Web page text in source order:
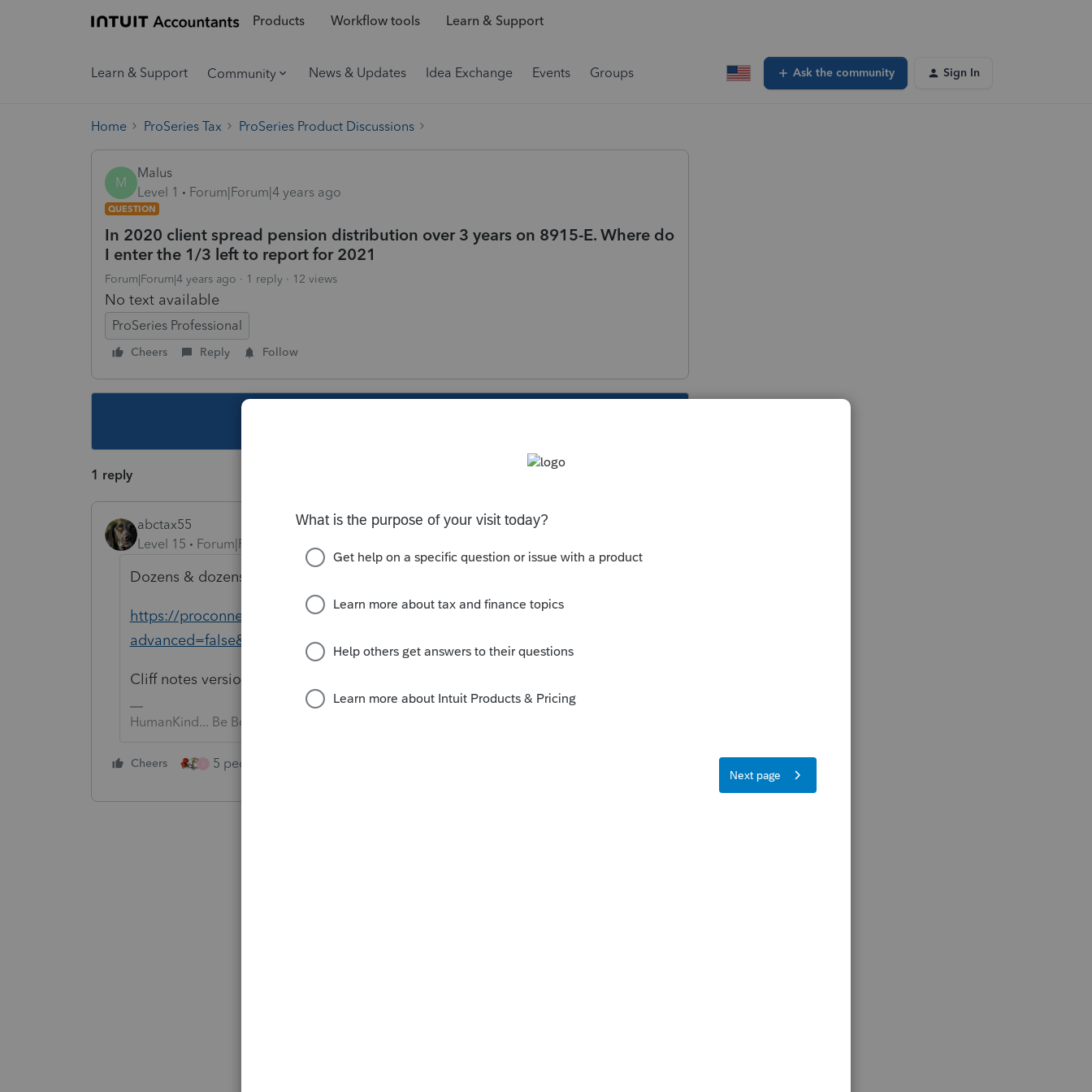
Products Workflow tools Learn & Support
Learn & Support Community News & Updates Idea Exchange Events Groups Ask the community Sign In
Home ProSeries Tax ProSeries Product Discussions
M
Malus
Level 1
Forum|Forum|4 years ago
QUESTION
In 2020 client spread pension distribution over 3 years on 8915-E. Where do
I enter the 1/3 left to report for 2021
Forum|Forum|4 years ago 1 reply 12 views
No text available
ProSeries Professional
Cheers Reply Follow
1 reply
abctax55
Level 15
Forum|Forum|4 years ago
Dozens & dozens have the same question:
https://proconnect.intuit.com/community/forums/searchpage/tab/message?
advanced=false&allow_punctuation=false&q=8915
Cliff notes version is that the form is pending.
HumanKind... Be Both
Cheers 5 people like this